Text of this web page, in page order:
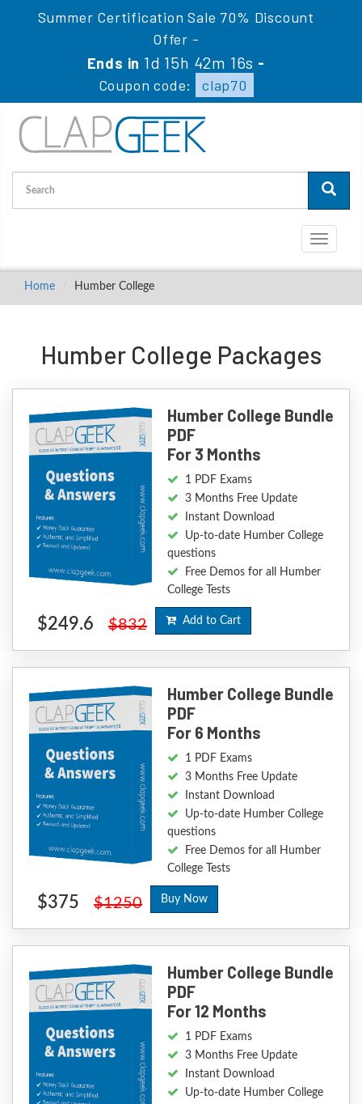
Summer Certification Sale 70% Discount
Offer -
Ends in 1d 15h 42m 16s -
Coupon code:
clap70
Toggle
Home Humber College
Humber College Packages
Humber College Bundle
PDF
For 3 Months
1 PDF Exams
3 Months Free Update
Instant Download
Up-to-date Humber College
questions
Free Demos for all Humber
College Tests
$249.6 $832 Add to Cart
Humber College Bundle
PDF
For 6 Months
1 PDF Exams
3 Months Free Update
Instant Download
Up-to-date Humber College
questions
Free Demos for all Humber
College Tests
$375 $1250 Buy Now
Humber College Bundle
PDF
For 12 Months
1 PDF Exams
3 Months Free Update
Instant Download
Up-to-date Humber College